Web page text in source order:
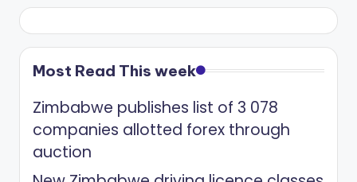
Most Read This week
Zimbabwe publishes list of 3 078
companies allotted forex through
auction